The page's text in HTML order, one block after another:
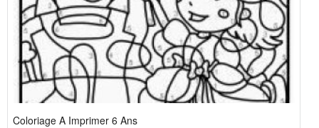
Coloriage A Imprimer 6 Ans